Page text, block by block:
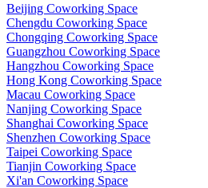
Beijing Coworking Space
Chengdu Coworking Space
Chongqing Coworking Space
Guangzhou Coworking Space
Hangzhou Coworking Space
Hong Kong Coworking Space
Macau Coworking Space
Nanjing Coworking Space
Shanghai Coworking Space
Shenzhen Coworking Space
Taipei Coworking Space
Tianjin Coworking Space
Xi'an Coworking Space